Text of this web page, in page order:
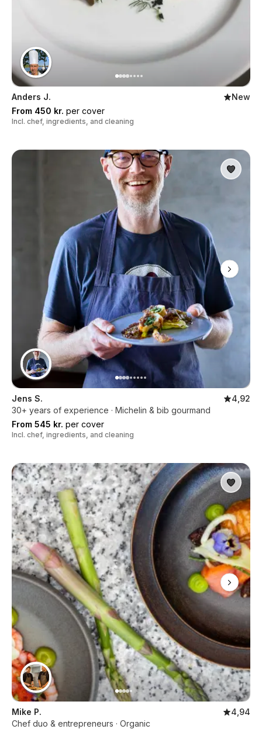
Anders J.
New
From 450 kr. per cover
Incl. chef, ingredients, and cleaning
Jens S.
4,92
30+ years of experience · Michelin & bib gourmand
From 545 kr. per cover
Incl. chef, ingredients, and cleaning
Mike P.
4,94
Chef duo & entrepreneurs · Organic